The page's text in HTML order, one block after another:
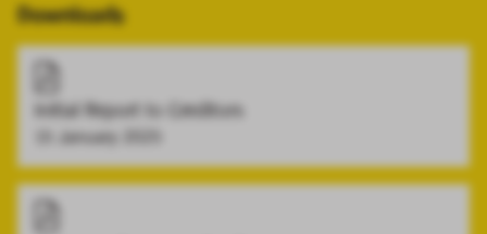
Downloads
Initial Report to Creditors
15 January 2025